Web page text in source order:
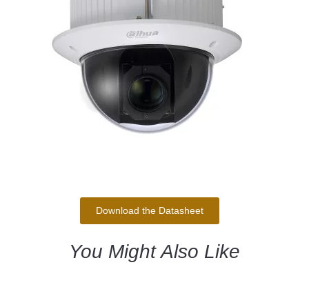
Download the Datasheet
You Might Also Like